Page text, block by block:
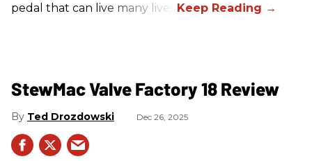
pedal that can live many lives.
StewMac Valve Factory 18 Review
Ted Drozdowski Dec 26, 2025